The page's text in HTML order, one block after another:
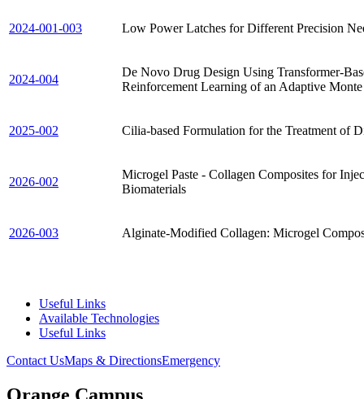
2024-001-003 Low Power Latches for Different Precision
2024-004
De Novo Drug Design Using Transformer-
Reinforcement Learning of an Adaptive
2025-002 Cilia-based Formulation for the Treatment of
2026-002
Microgel Paste - Collagen Composites for
Biomaterials
2026-003 Alginate-Modified Collagen: Microgel
Useful Links
Available Technologies
Useful Links
Contact UsMaps & DirectionsEmergency